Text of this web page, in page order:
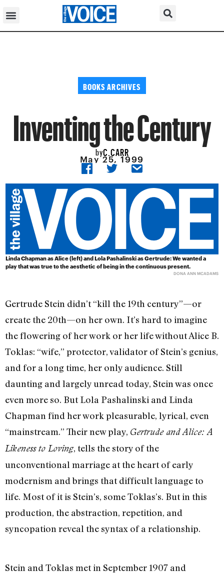
BOOKS ARCHIVES
Inventing the Century
byC.CARR
May 25, 1999
Linda Chapman as Alice (left) and Lola Pashalinski as Gertrude: We wanted a
play that was true to the aesthetic of being in the continuous present.
DONA ANN MCADAMS
Gertrude Stein didn’t “kill the 19th century”—or
create the 20th—on her own. It’s hard to imagine
the flowering of her work or her life without Alice B.
Toklas: “wife,” protector, validator of Stein’s genius,
and for a long time, her only audience. Still
daunting and largely unread today, Stein was once
even more so. But Lola Pashalinski and Linda
Chapman find her work pleasurable, lyrical, even
“mainstream.” Their new play, Gertrude and Alice: A
Likeness to Loving, tells the story of the
unconventional marriage at the heart of early
modernism and brings that difficult language to
life. Most of it is Stein’s, some Toklas’s. But in this
production, the abstraction, repetition, and
syncopation reveal the syntax of a relationship.
Stein and Toklas met in September 1907 and